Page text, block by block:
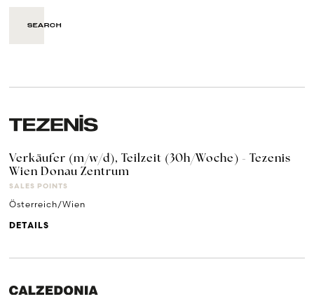
Verkäufer (m/w/d), Teilzeit (30h/Woche) - Tezenis
Wien Donau Zentrum
SALES POINTS
Österreich/Wien
DETAILS